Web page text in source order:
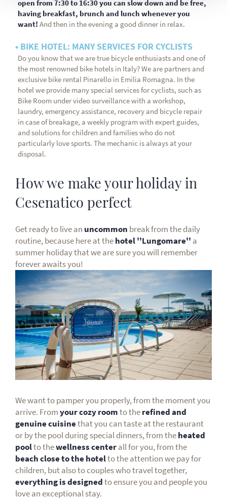
open from 7:30 to 16:30 you can slow down and be free,
having breakfast, brunch and lunch whenever you
want! And then in the evening a good dinner in relax.
• BIKE HOTEL: MANY SERVICES FOR CYCLISTS
Do you know that we are true bicycle enthusiasts and one of
the most renowned bike hotels in Italy? We are partners and
exclusive bike rental Pinarello in Emilia Romagna. In the
hotel we provide many special services for cyclists, such as
Bike Room under video surveillance with a workshop,
laundry, emergency assistance, recovery and bicycle repair
in case of breakage, a weekly program with expert guides,
and solutions for children and families who do not
particularly love sports. The mechanic is always at your
disposal.
How we make your holiday in
Cesenatico perfect
Get ready to live an uncommon break from the daily
routine, because here at thehotel ''Lungomare'' a
summer holiday that we are sure you will remember
forever awaits you!
We want to pamper you properly, from the moment you
arrive. Fromyour cozy roomto therefined and
genuine cuisinethat you can taste at the restaurant
or by the pool during special dinners, from theheated
poolto thewellness centerall for you, from the
beach close to the hotelto the attention we pay for
children, but also to couples who travel together,
everything is designedto ensure you and people you
love an exceptional stay.